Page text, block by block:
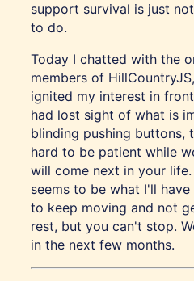
support survival is just
to do.
Today I chatted with the
members of
ignited my interest in
had lost sight of what is
blinding pushing buttons,
hard to be patient while
will come next in your
seems to be what I'll
to keep moving and not
rest, but you can't stop.
in the next few months.